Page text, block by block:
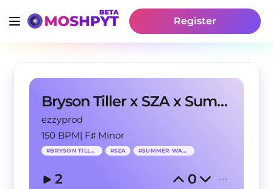
Register
Bryson Tiller x SZA x Summer Walker
ezzyprod
150 BPM| F♯ Minor
#BRYSON TILLER #SZA #SUMMER WALKER
2 0